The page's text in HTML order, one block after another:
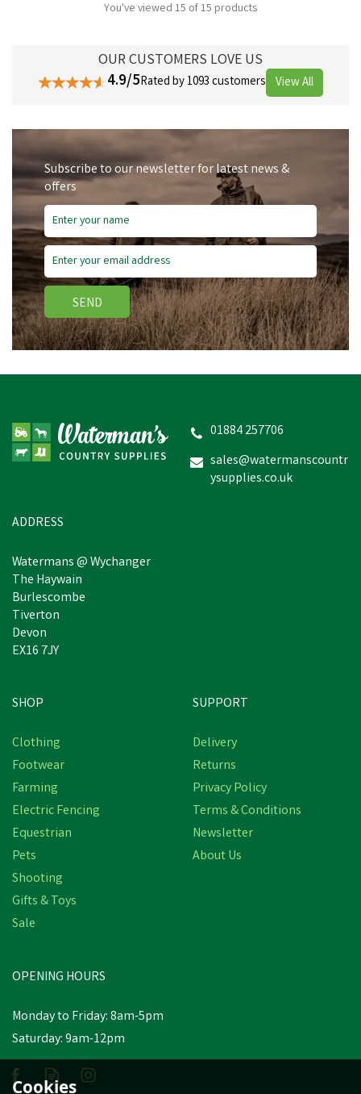
You've viewed 15 of 15 products
OUR CUSTOMERS LOVE US
4.9/5Rated by 1093 customers View All
Subscribe to our newsletter for latest news &
offers
SEND
01884 257706
sales@watermanscountr
ysupplies.co.uk
ADDRESS
Watermans @ Wychanger
The Haywain
Burlescombe
Tiverton
Devon
EX16 7JY
SHOP
Clothing
Footwear
Farming
Electric Fencing
Equestrian
Pets
Shooting
Gifts & Toys
Sale
SUPPORT
Delivery
Returns
Privacy Policy
Terms & Conditions
Newsletter
About Us
OPENING HOURS
Monday to Friday: 8am-5pm
Saturday: 9am-12pm
Cookies